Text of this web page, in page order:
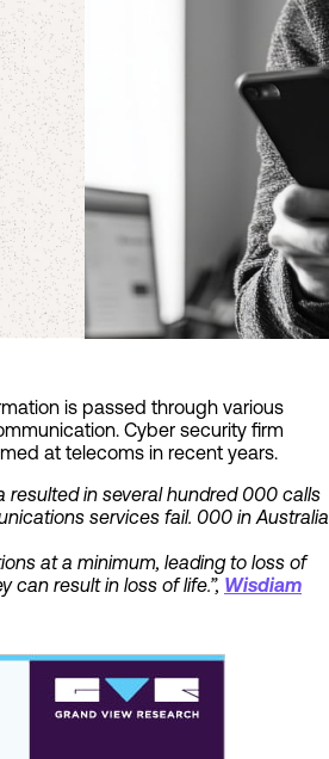
is passed through various
Cyber security firm
at telecoms in recent years.
resulted in several hundred 000 calls
services fail. 000 in Australia
at a minimum, leading to loss of
result in loss of life.”, Wisdiam